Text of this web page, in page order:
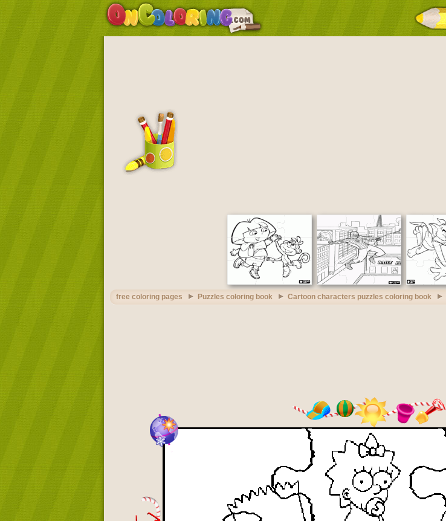
free coloring pages Puzzles coloring book Cartoon characters puzzles coloring book